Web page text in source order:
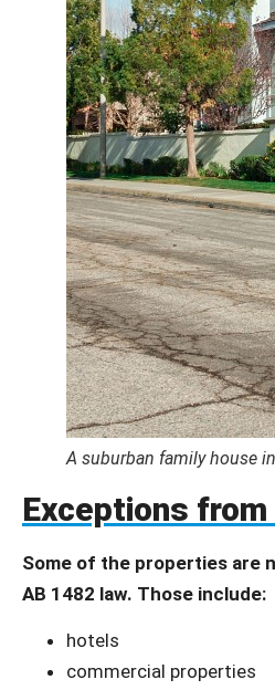
A suburban family house
Exceptions
Some of the properties are
AB 1482 law. Those include:
hotels
commercial properties